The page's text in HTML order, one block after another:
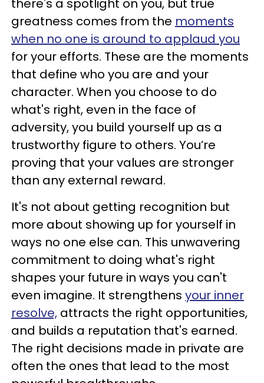
there's a spotlight on you, but true
greatness comes from the moments
when no one is around to applaud you
for your efforts. These are the moments
that define who you are and your
character. When you choose to do
what's right, even in the face of
adversity, you build yourself up as a
trustworthy figure to others. You’re
proving that your values are stronger
than any external reward.
It's not about getting recognition but
more about showing up for yourself in
ways no one else can. This unwavering
commitment to doing what's right
shapes your future in ways you can't
even imagine. It strengthens your inner
resolve, attracts the right opportunities,
and builds a reputation that's earned.
The right decisions made in private are
often the ones that lead to the most